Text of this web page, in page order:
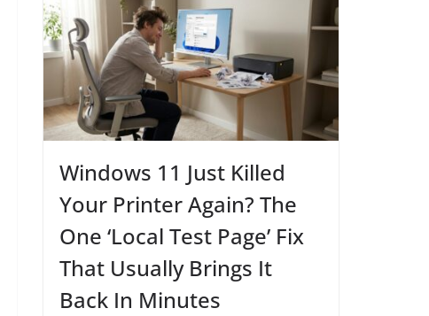
Windows 11 Just Killed
Your Printer Again? The
One ‘Local Test Page’ Fix
That Usually Brings It
Back In Minutes